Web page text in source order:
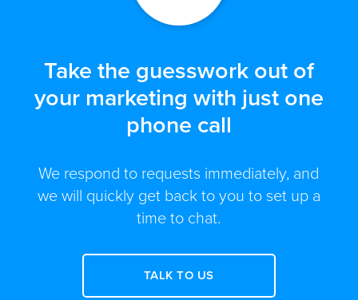
Take the guesswork out of
your marketing with just one
phone call
We respond to requests immediately, and
we will quickly get back to you to set up a
time to chat.
TALK TO US